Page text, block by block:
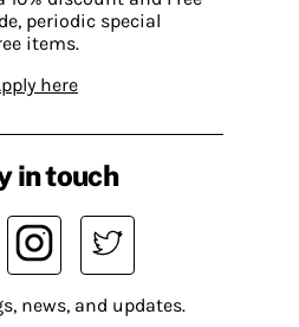
periodic special
items.
here
in touch
news, and updates.